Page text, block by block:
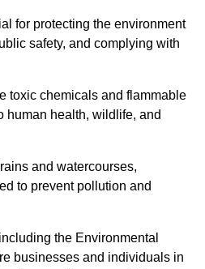
for protecting the environment
safety, and complying with
toxic chemicals and flammable
human health, wildlife, and
and watercourses,
to prevent pollution and
the Environmental
businesses and individuals in